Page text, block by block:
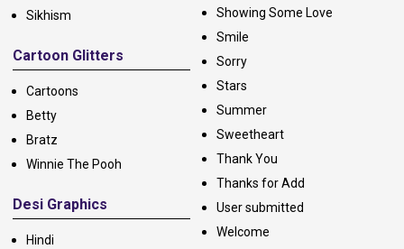
Sikhism
Cartoon Glitters
Cartoons
Betty
Bratz
Winnie The Pooh
Desi Graphics
Hindi
Showing Some Love
Smile
Sorry
Stars
Summer
Sweetheart
Thank You
Thanks for Add
User submitted
Welcome